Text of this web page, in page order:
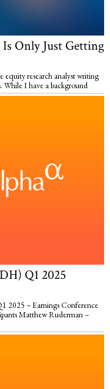
Only Just Getting
equity research analyst writing
While I have a background
Q1 2025
2025 – Earnings Conference
Matthew Ruderman –